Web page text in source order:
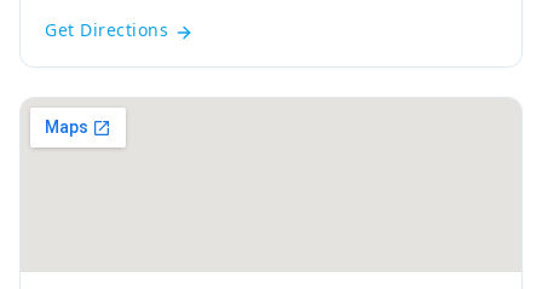
Get Directions